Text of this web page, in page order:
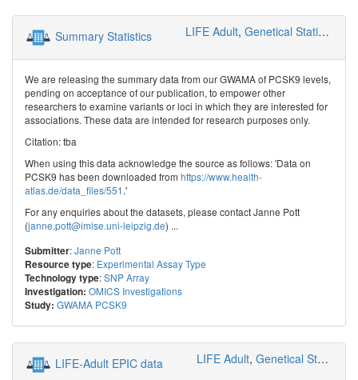
Summary Statistics LIFE Adult, Genetical Statistics and Systems Biology
We are releasing the summary data from our GWAMA of PCSK9 levels,
pending on acceptance of our publication, to empower other
researchers to examine variants or loci in which they are interested for
associations. These data are intended for research purposes only.
Citation: tba
When using this data acknowledge the source as follows: 'Data on
PCSK9 has been downloaded from https://www.health-
atlas.de/data_files/551 .'
For any enquiries about the datasets, please contact Janne Pott
(janne.pott@imise.uni-leipzig.de) ...
Submitter:Janne Pott
Resource type: Experimental Assay Type
Technology type:SNP Array
Investigation: OMICS Investigations
Study: GWAMA PCSK9
LIFE-Adult EPIC data LIFE Adult, Genetical Statistics and Systems Biology